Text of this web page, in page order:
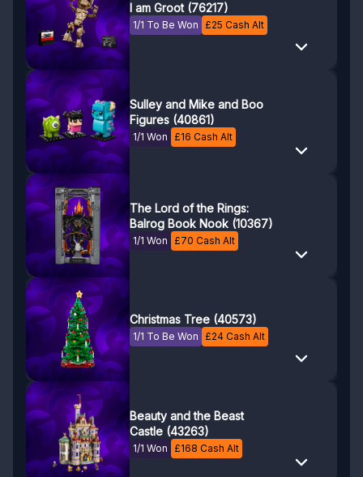
I am Groot (76217)
1/1 To Be Won £25 Cash Alt
Sulley and Mike and Boo
Figures (40861)
1/1 Won £16 Cash Alt
The Lord of the Rings:
Balrog Book Nook (10367)
1/1 Won £70 Cash Alt
Christmas Tree (40573)
1/1 To Be Won £24 Cash Alt
Beauty and the Beast
Castle (43263)
1/1 Won £168 Cash Alt